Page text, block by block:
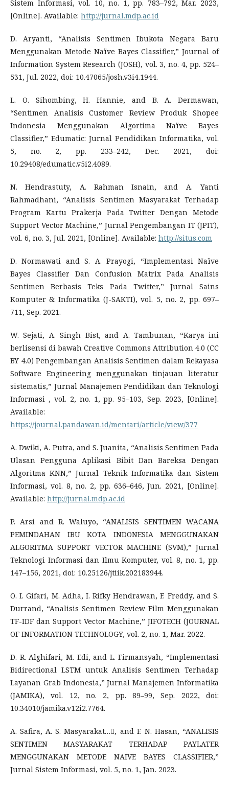
Sistem Informasi, vol. 10, no. 1, pp. 783–792, Mar. 2023,
[Online]. Available: http://jurnal.mdp.ac.id
D. Aryanti, “Analisis Sentimen Ibukota Negara Baru
Menggunakan Metode Naïve Bayes Classifier,” Journal of
Information System Research (JOSH), vol. 3, no. 4, pp. 524–
531, Jul. 2022, doi: 10.47065/josh.v3i4.1944.
L. O. Sihombing, H. Hannie, and B. A. Dermawan,
“Sentimen Analisis Customer Review Produk Shopee
Indonesia Menggunakan Algortima Naïve Bayes
Classifier,” Edumatic: Jurnal Pendidikan Informatika, vol.
5, no. 2, pp. 233–242, Dec. 2021, doi:
10.29408/edumatic.v5i2.4089.
N. Hendrastuty, A. Rahman Isnain, and A. Yanti
Rahmadhani, “Analisis Sentimen Masyarakat Terhadap
Program Kartu Prakerja Pada Twitter Dengan Metode
Support Vector Machine,” Jurnal Pengembangan IT (JPIT),
vol. 6, no. 3, Jul. 2021, [Online]. Available: http://situs.com
D. Normawati and S. A. Prayogi, “Implementasi Naïve
Bayes Classifier Dan Confusion Matrix Pada Analisis
Sentimen Berbasis Teks Pada Twitter,” Jurnal Sains
Komputer & Informatika (J-SAKTI), vol. 5, no. 2, pp. 697–
711, Sep. 2021.
W. Sejati, A. Singh Bist, and A. Tambunan, “Karya ini
berlisensi di bawah Creative Commons Attribution 4.0 (CC
BY 4.0) Pengembangan Analisis Sentimen dalam Rekayasa
Software Engineering menggunakan tinjauan literatur
sistematis,” Jurnal Manajemen Pendidikan dan Teknologi
Informasi , vol. 2, no. 1, pp. 95–103, Sep. 2023, [Online].
Available:
https://journal.pandawan.id/mentari/article/view/377
A. Dwiki, A. Putra, and S. Juanita, “Analisis Sentimen Pada
Ulasan Pengguna Aplikasi Bibit Dan Bareksa Dengan
Algoritma KNN,” Jurnal Teknik Informatika dan Sistem
Informasi, vol. 8, no. 2, pp. 636–646, Jun. 2021, [Online].
Available: http://jurnal.mdp.ac.id
P. Arsi and R. Waluyo, “ANALISIS SENTIMEN WACANA
PEMINDAHAN IBU KOTA INDONESIA MENGGUNAKAN
ALGORITMA SUPPORT VECTOR MACHINE (SVM),” Jurnal
Teknologi Informasi dan Ilmu Komputer, vol. 8, no. 1, pp.
147–156, 2021, doi: 10.25126/jtiik.202183944.
O. I. Gifari, M. Adha, I. Rifky Hendrawan, F. Freddy, and S.
Durrand, “Analisis Sentimen Review Film Menggunakan
TF-IDF dan Support Vector Machine,” JIFOTECH (JOURNAL
OF INFORMATION TECHNOLOGY, vol. 2, no. 1, Mar. 2022.
D. R. Alghifari, M. Edi, and L. Firmansyah, “Implementasi
Bidirectional LSTM untuk Analisis Sentimen Terhadap
Layanan Grab Indonesia,” Jurnal Manajemen Informatika
(JAMIKA), vol. 12, no. 2, pp. 89–99, Sep. 2022, doi:
10.34010/jamika.v12i2.7764.
A. Safira, A. S. Masyarakat…, and F. N. Hasan, “ANALISIS
SENTIMEN MASYARAKAT TERHADAP PAYLATER
MENGGUNAKAN METODE NAIVE BAYES CLASSIFIER,”
Jurnal Sistem Informasi, vol. 5, no. 1, Jan. 2023.